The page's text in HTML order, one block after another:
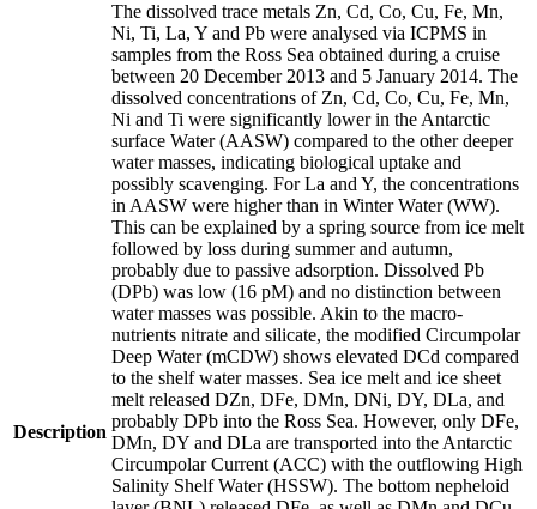
Description
The dissolved trace metals Zn, Cd, Co, Cu, Fe, Mn,
Ni, Ti, La, Y and Pb were analysed via ICPMS in
samples from the Ross Sea obtained during a cruise
between 20 December 2013 and 5 January 2014. The
dissolved concentrations of Zn, Cd, Co, Cu, Fe, Mn,
Ni and Ti were significantly lower in the Antarctic
surface Water (AASW) compared to the other deeper
water masses, indicating biological uptake and
possibly scavenging. For La and Y, the concentrations
in AASW were higher than in Winter Water (WW).
This can be explained by a spring source from ice melt
followed by loss during summer and autumn,
probably due to passive adsorption. Dissolved Pb
(DPb) was low (16 pM) and no distinction between
water masses was possible. Akin to the macro-
nutrients nitrate and silicate, the modified Circumpolar
Deep Water (mCDW) shows elevated DCd compared
to the shelf water masses. Sea ice melt and ice sheet
melt released DZn, DFe, DMn, DNi, DY, DLa, and
probably DPb into the Ross Sea. However, only DFe,
DMn, DY and DLa are transported into the Antarctic
Circumpolar Current (ACC) with the outflowing High
Salinity Shelf Water (HSSW). The bottom nepheloid